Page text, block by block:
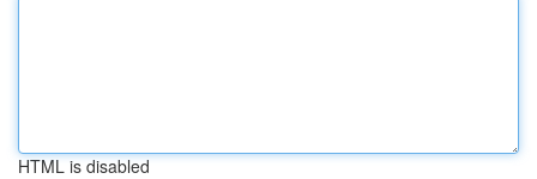
HTML is disabled